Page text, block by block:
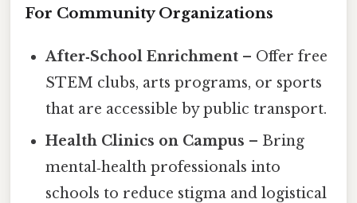
For Community Organizations
After‑School Enrichment – Offer free
STEM clubs, arts programs, or sports
that are accessible by public transport.
Health Clinics on Campus – Bring
mental‑health professionals into
schools to reduce stigma and logistical